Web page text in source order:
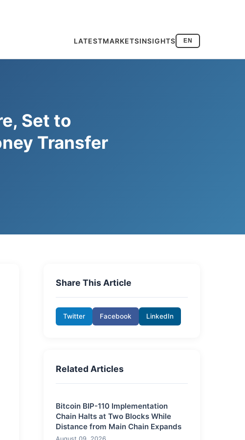
LATESTMARKETSINSIGHTS EN
Set to
Transfer
Share This Article
Twitter Facebook LinkedIn
Related Articles
Bitcoin BIP-110 Implementation
Chain Halts at Two Blocks While
Distance from Main Chain Expands